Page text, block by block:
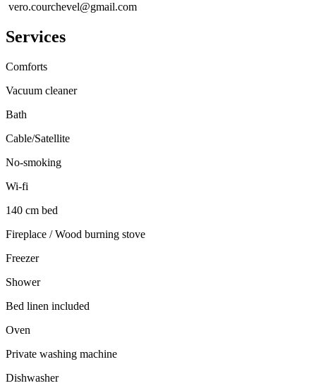
vero.courchevel@gmail.com
Services
Comforts
Vacuum cleaner
Bath
Cable/Satellite
No-smoking
Wi-fi
140 cm bed
Fireplace / Wood burning stove
Freezer
Shower
Bed linen included
Oven
Private washing machine
Dishwasher